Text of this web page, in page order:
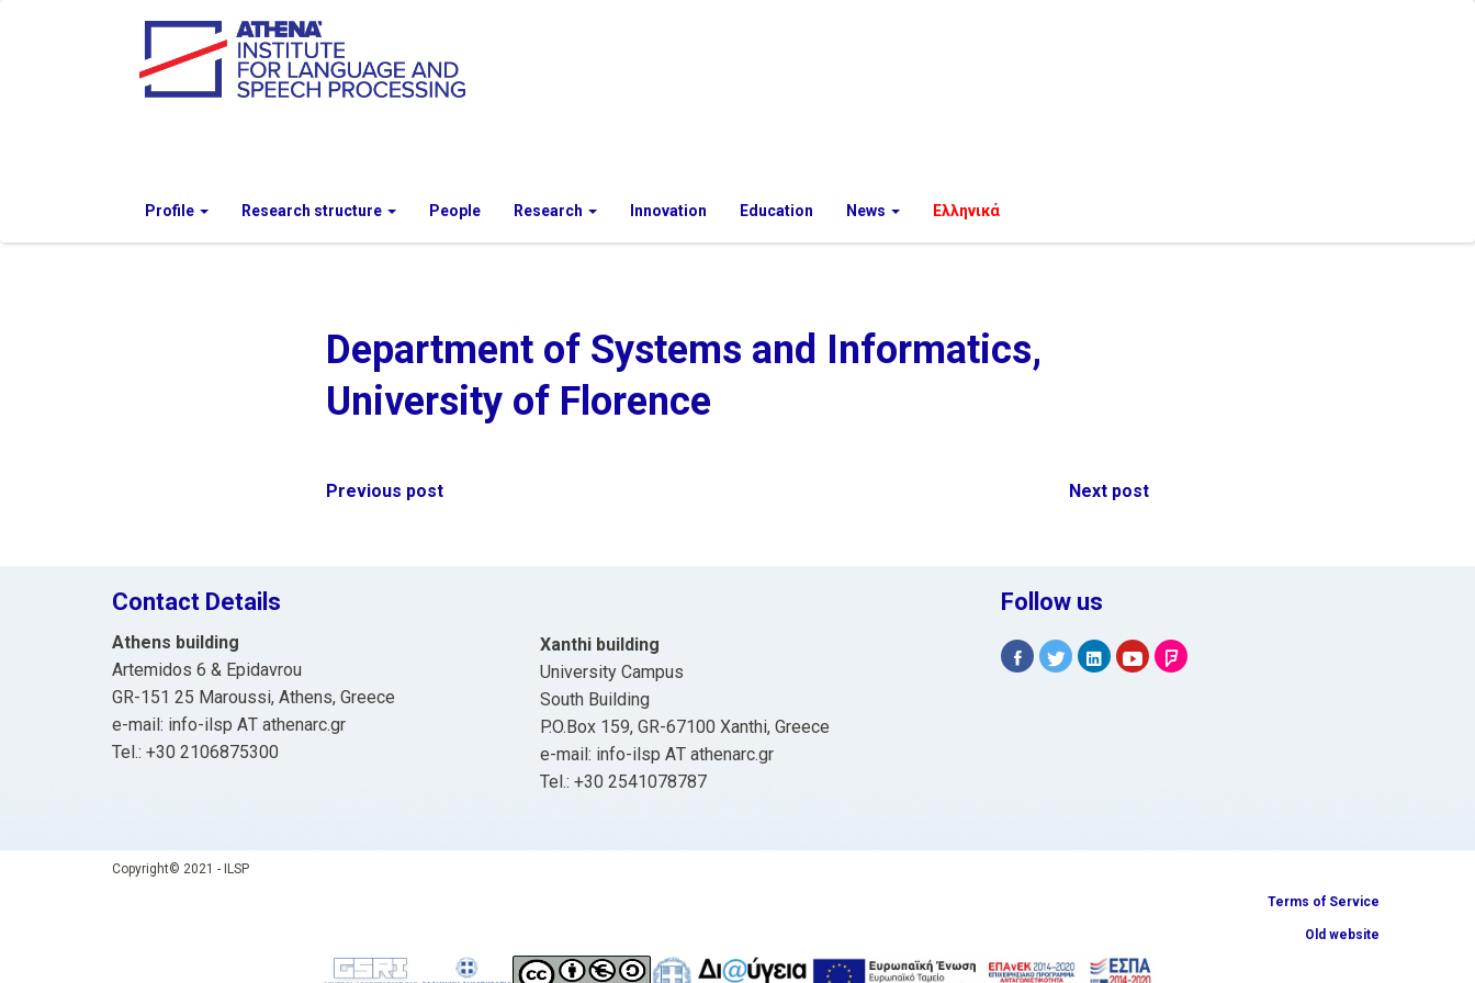
Profile Research structure People Research Innovation Education News Ελληνικά
Department of Systems and Informatics,
University of Florence
Post
Previous post Next post
Contact Details
Athens building
Artemidos 6 & Epidavrou
GR-151 25 Maroussi, Athens, Greece
e-mail: info-ilsp ΑΤ athenarc.gr
Tel.: +30 2106875300
Xanthi building
University Campus
South Building
P.O.Box 159, GR-67100 Xanthi, Greece
e-mail: info-ilsp ΑΤ athenarc.gr
Tel.: +30 2541078787
Follow us
Copyright© 2021 - ILSP
Terms of Service
Old website